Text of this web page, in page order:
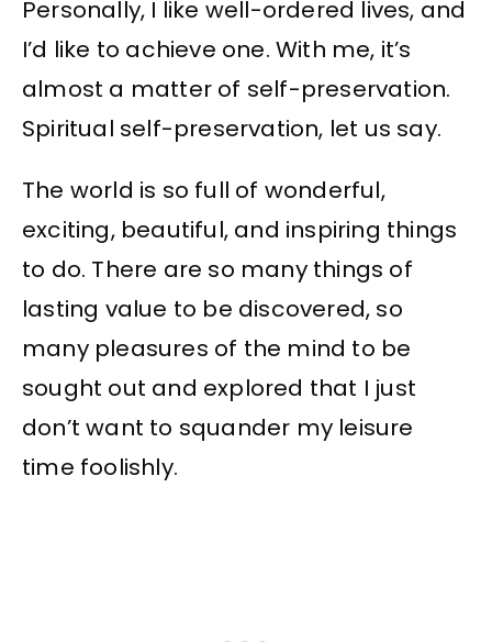
Personally, I like well-ordered lives, and
I’d like to achieve one. With me, it’s
almost a matter of self-preservation.
Spiritual self-preservation, let us say.
The world is so full of wonderful,
exciting, beautiful, and inspiring things
to do. There are so many things of
lasting value to be discovered, so
many pleasures of the mind to be
sought out and explored that I just
don’t want to squander my leisure
time foolishly.